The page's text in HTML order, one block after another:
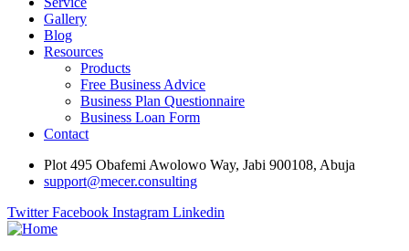
Gallery
Blog
Resources
Products
Free Business Advice
Business Plan Questionnaire
Business Loan Form
Contact
Plot 495 Obafemi Awolowo Way, Jabi 900108, Abuja
support@mecer.consulting
Twitter Facebook Instagram Linkedin